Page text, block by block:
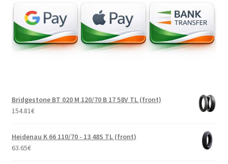
Bridgestone BT 020 M 120/70 B 17 58V TL (front)
154.81€
Heidenau K 66 110/70 - 13 48S TL (front)
63.65€